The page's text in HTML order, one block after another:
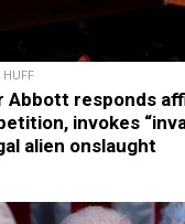
Abbott responds
invokes
alien onslaught